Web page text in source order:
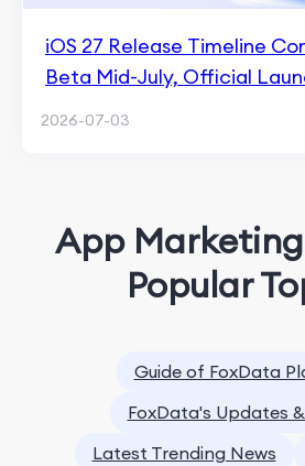
iOS 27 Release Timeline
Beta Mid-July, Official
2026-07-03
App
Popular
Guide of FoxData
FoxData's Updates
Latest Trending News